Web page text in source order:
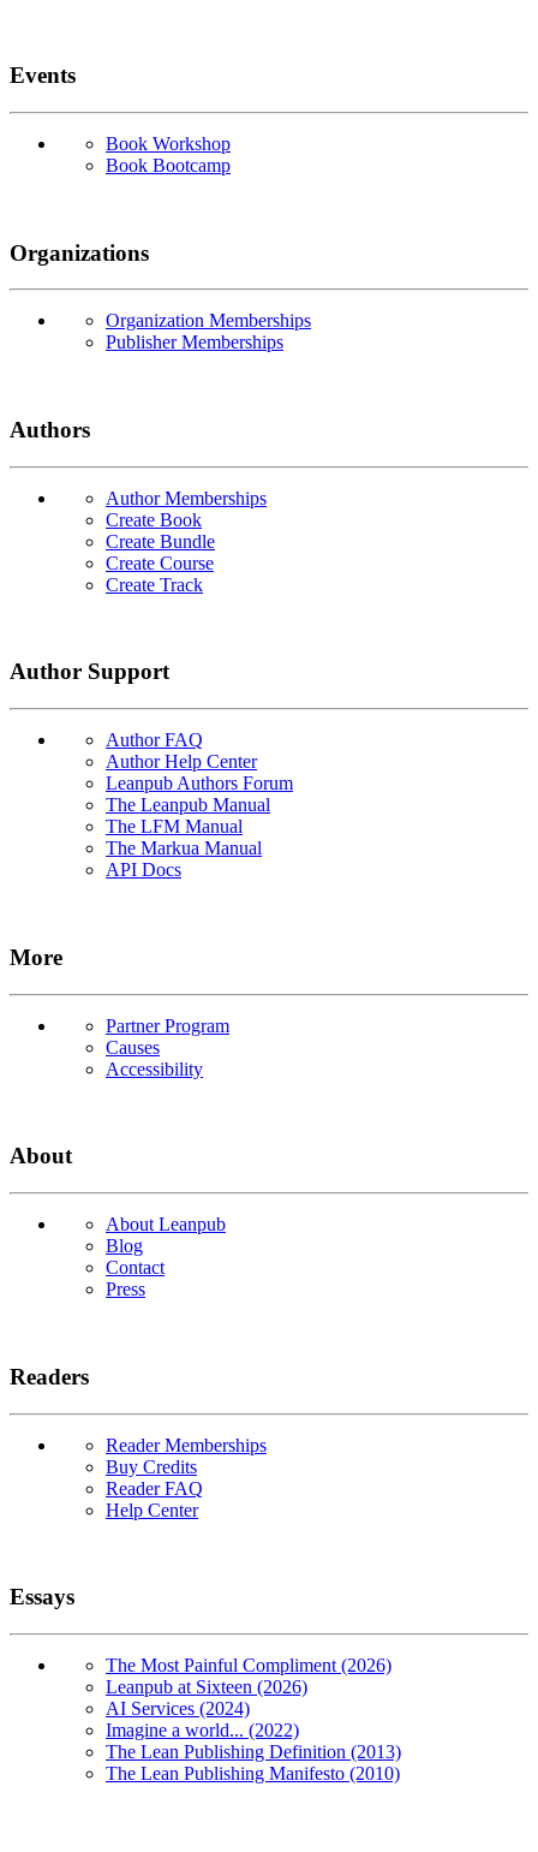
Events
Book Workshop
Book Bootcamp
Organizations
Organization Memberships
Publisher Memberships
Authors
Author Memberships
Create Book
Create Bundle
Create Course
Create Track
Author Support
Author FAQ
Author Help Center
Leanpub Authors Forum
The Leanpub Manual
The LFM Manual
The Markua Manual
API Docs
More
Partner Program
Causes
Accessibility
About
About Leanpub
Blog
Contact
Press
Readers
Reader Memberships
Buy Credits
Reader FAQ
Help Center
Essays
The Most Painful Compliment (2026)
Leanpub at Sixteen (2026)
AI Services (2024)
Imagine a world... (2022)
The Lean Publishing Definition (2013)
The Lean Publishing Manifesto (2010)